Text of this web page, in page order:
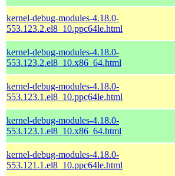
kernel-debug-modules-4.18.0-
553.123.2.el8_10.ppc64le.html
kernel-debug-modules-4.18.0-
553.123.2.el8_10.x86_64.html
kernel-debug-modules-4.18.0-
553.123.1.el8_10.ppc64le.html
kernel-debug-modules-4.18.0-
553.123.1.el8_10.x86_64.html
kernel-debug-modules-4.18.0-
553.121.1.el8_10.ppc64le.html